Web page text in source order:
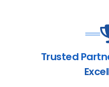
Trusted